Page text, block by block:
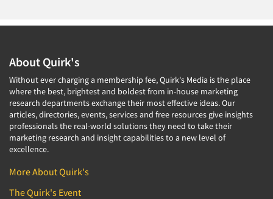
About Quirk's
Without ever charging a membership fee, Quirk's Media is the place
where the best, brightest and boldest from in-house marketing
research departments exchange their most effective ideas. Our
articles, directories, events, services and free resources give insights
professionals the real-world solutions they need to take their
marketing research and insight capabilities to a new level of
excellence.
More About Quirk's
The Quirk's Event